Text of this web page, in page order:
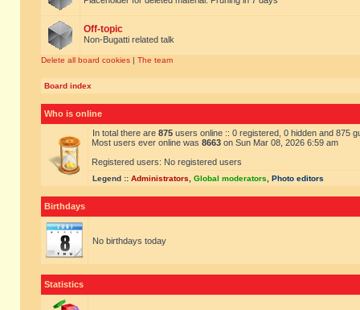
Off-topic
Non-Bugatti related talk
Delete all board cookies | The team
Board index
Who is online
In total there are 875 users online :: 0 registered, 0 hidden and 875
Most users ever online was 8663 on Sun Mar 08, 2026 6:59 am
Registered users: No registered users
Legend :: Administrators Global moderators Photo editors
Birthdays
No birthdays today
Statistics